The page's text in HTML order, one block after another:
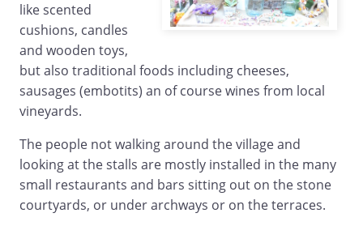
like scented
cushions, candles
and wooden toys,
but also traditional foods including cheeses,
sausages (embotits) an of course wines from local
vineyards.
The people not walking around the village and
looking at the stalls are mostly installed in the many
small restaurants and bars sitting out on the stone
courtyards, or under archways or on the terraces.